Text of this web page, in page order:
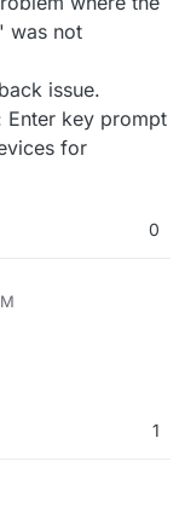
was not
issue.
Enter key prompt
for
0
1